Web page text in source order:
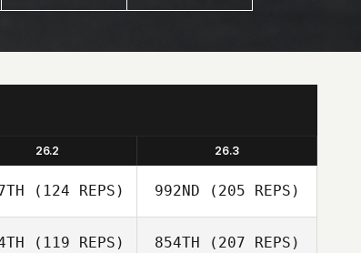
26.2 26.3
(124 REPS) 992ND (205 REPS)
(119 REPS) 854TH (207 REPS)